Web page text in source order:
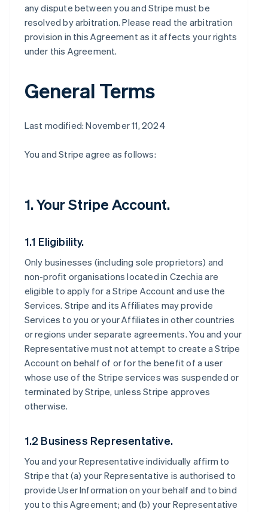
any dispute between you and Stripe must be
resolved by arbitration. Please read the arbitration
provision in this Agreement as it affects your rights
under this Agreement.
General Terms
Last modified: November 11, 2024
You and Stripe agree as follows:
1. Your Stripe Account.
1.1 Eligibility.
Only businesses (including sole proprietors) and
non-profit organisations located in Czechia are
eligible to apply for a Stripe Account and use the
Services. Stripe and its Affiliates may provide
Services to you or your Affiliates in other countries
or regions under separate agreements. You and your
Representative must not attempt to create a Stripe
Account on behalf of or for the benefit of a user
whose use of the Stripe services was suspended or
terminated by Stripe, unless Stripe approves
otherwise.
1.2 Business Representative.
You and your Representative individually affirm to
Stripe that (a) your Representative is authorised to
provide User Information on your behalf and to bind
you to this Agreement; and (b) your Representative